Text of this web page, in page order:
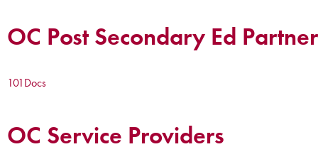
OC Post Secondary Ed
101Docs
OC Service Providers